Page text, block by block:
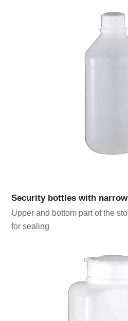
Security bottles with
Upper and bottom part of the
for sealing